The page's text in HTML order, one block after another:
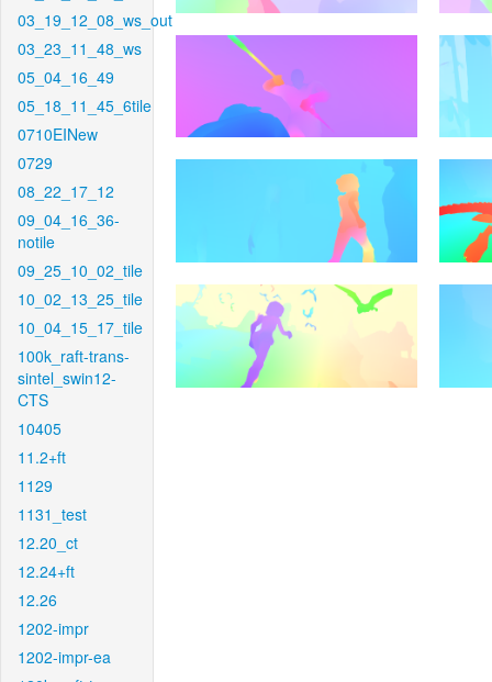
03_19_12_08_ws_out
03_23_11_48_ws
05_04_16_49
05_18_11_45_6tile
0710EINew
0729
08_22_17_12
09_04_16_36-
notile
09_25_10_02_tile
10_02_13_25_tile
10_04_15_17_tile
100k_raft-trans-
sintel_swin12-
CTS
10405
11.2+ft
1129
1131_test
12.20_ct
12.24+ft
12.26
1202-impr
1202-impr-ea